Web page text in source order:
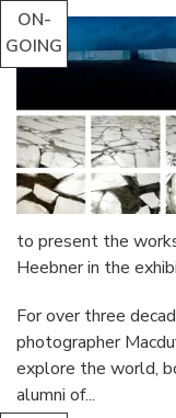
ON-
GOING
to present the
Heebner in the
For over three
photographer
explore the world,
alumni of...